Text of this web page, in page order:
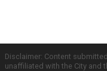
Disclaimer: Content
unaffiliated with the City and